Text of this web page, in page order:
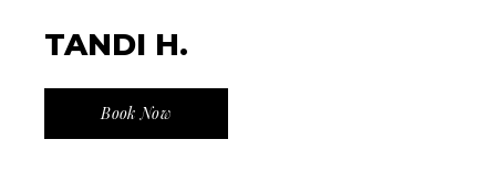
TANDI H.
Book Now